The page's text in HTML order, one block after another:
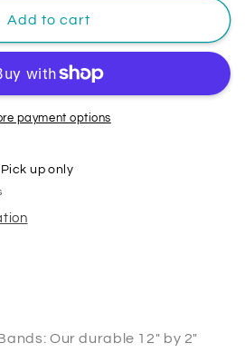
Add to cart
payment options
Pick up only
Our durable 12" by 2"